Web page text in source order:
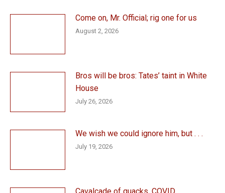
Come on, Mr. Official; rig one for us
August 2, 2026
Bros will be bros: Tates’ taint in White
House
July 26, 2026
We wish we could ignore him, but . . .
July 19, 2026
Cavalcade of quacks, COVID